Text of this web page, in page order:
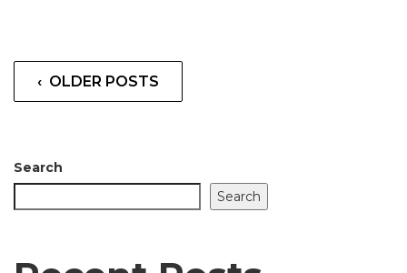
‹ OLDER POSTS
Search
Search